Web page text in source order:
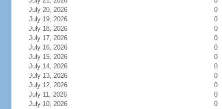
July 20, 2026
0
July 19, 2026
0
July 18, 2026
0
July 17, 2026
0
July 16, 2026
0
July 15, 2026
0
July 14, 2026
0
July 13, 2026
0
July 12, 2026
0
July 11, 2026
0
July 10, 2026
0